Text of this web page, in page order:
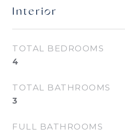
Interior
TOTAL BEDROOMS
4
TOTAL BATHROOMS
3
FULL BATHROOMS